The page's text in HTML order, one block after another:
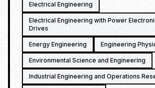
Electrical Engineering
Electrical Engineering with Power
Drives
Energy Engineering Engineering
Environmental Science and Engineering
Industrial Engineering and Operations